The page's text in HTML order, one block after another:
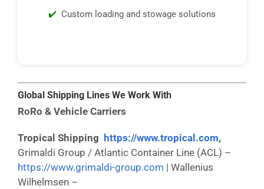
Custom loading and stowage solutions
Global Shipping Lines We Work With
RoRo & Vehicle Carriers
Tropical Shipping https://www.tropical.com,
Grimaldi Group / Atlantic Container Line (ACL) –
https://www.grimaldi-group.com | Wallenius
Wilhelmsen –